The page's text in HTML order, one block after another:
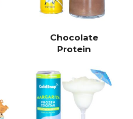
Chocolate
Protein